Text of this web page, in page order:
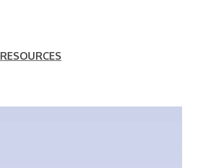
RESOURCES